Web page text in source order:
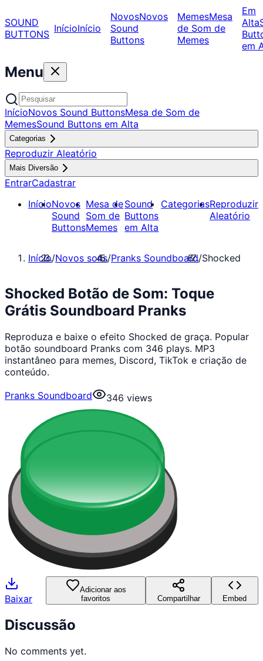
SOUND
BUTTONS InícioInício
NovosNovos
Sound
Buttons
MemesMesa
de Som de
Memes
Em
Alta
em
Menu
InícioNovos Sound ButtonsMesa de Som de
MemesSound Buttons em Alta
Categorias
Reproduzir Aleatório
Mais Diversão
EntrarCadastrar
InícioNovos
Sound
Buttons
Mesa de
Som de
Memes
Sound
Buttons
em Alta
CategoriasReproduzir
Aleatório
Início/Novos sons/Pranks Soundboard/Shocked
Shocked Botão de Som: Toque
Grátis Soundboard Pranks
Reproduza e baixe o efeito Shocked de graça. Popular
botão soundboard Pranks com 346 plays. MP3
instantâneo para memes, Discord, TikTok e criação de
conteúdo.
Pranks Soundboard
346 views
Baixar
Adicionar aos
favoritos
Compartilhar Embed
Discussão
No comments yet.